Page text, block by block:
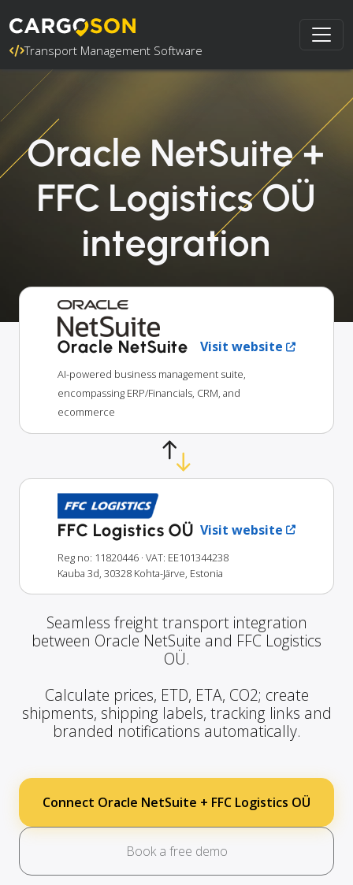
Transport Management Software
Oracle NetSuite +
FFC Logistics OÜ
integration
Oracle NetSuite Visit website
AI-powered business management suite,
encompassing ERP/Financials, CRM, and
ecommerce
FFC Logistics OÜ Visit website
Reg no: 11820446 · VAT: EE101344238
Kauba 3d, 30328 Kohta-Järve, Estonia
Seamless freight transport integration
between Oracle NetSuite and FFC Logistics
OÜ.
Calculate prices, ETD, ETA, CO2; create
shipments, shipping labels, tracking links and
branded notifications automatically.
Connect Oracle NetSuite + FFC Logistics OÜ
Book a free demo